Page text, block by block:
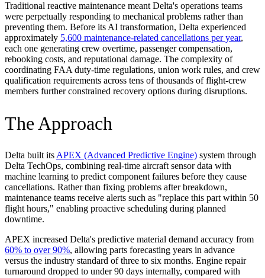
Traditional reactive maintenance meant Delta's operations teams
were perpetually responding to mechanical problems rather than
preventing them. Before its AI transformation, Delta experienced
approximately 5,600 maintenance-related cancellations per year,
each one generating crew overtime, passenger compensation,
rebooking costs, and reputational damage. The complexity of
coordinating FAA duty-time regulations, union work rules, and crew
qualification requirements across tens of thousands of flight-crew
members further constrained recovery options during disruptions.
The Approach
Delta built its APEX (Advanced Predictive Engine) system through
Delta TechOps, combining real-time aircraft sensor data with
machine learning to predict component failures before they cause
cancellations. Rather than fixing problems after breakdown,
maintenance teams receive alerts such as "replace this part within 50
flight hours," enabling proactive scheduling during planned
downtime.
APEX increased Delta's predictive material demand accuracy from
60% to over 90%, allowing parts forecasting years in advance
versus the industry standard of three to six months. Engine repair
turnaround dropped to under 90 days internally, compared with